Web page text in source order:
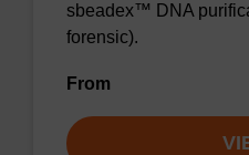
sbeadex™ DNA
forensic).
From